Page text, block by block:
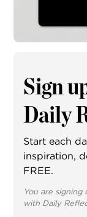
Sign
Daily
Start each
inspiration,
FREE.
You are
with Daily